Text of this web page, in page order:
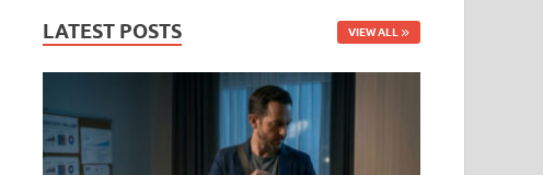
LATEST POSTS VIEW ALL